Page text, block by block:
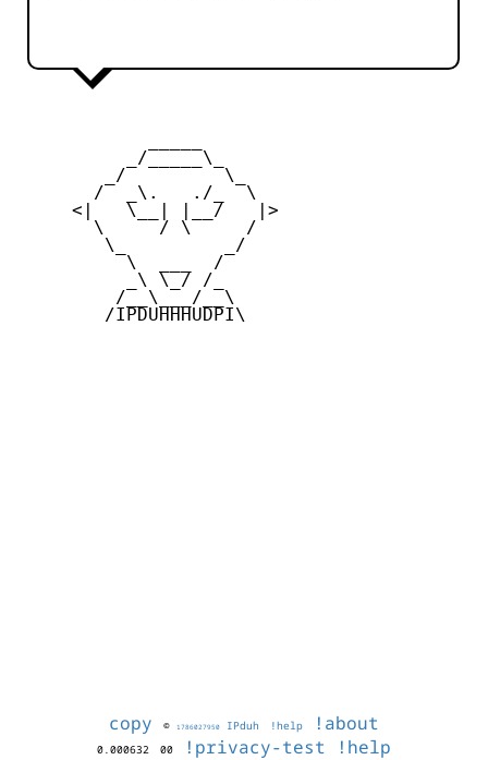
          _/_____\_
        _/         \_
       /  _\.   ./_  \
     <|   \__| |__/   |>
       \     / \     /
        \_         _/
          \  ___  /
          _\ \_/ /_
         /__\___/__\
        /IPDUHHHUDPI\
copy © 1786027950 IPduh !help !about
0.000632 00 !privacy-test !help